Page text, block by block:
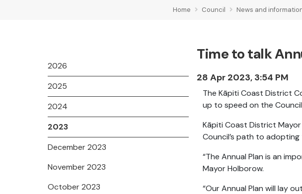
Home Council News and
2026
2025
2024
2023
December 2023
November 2023
October 2023
Time to talk
28 Apr 2023, 3:54 PM
The Kāpiti Coast District
up to speed on the
Kāpiti Coast District
Council’s path to
“The Annual Plan is an
Mayor Holborow.
“Our Annual Plan will lay